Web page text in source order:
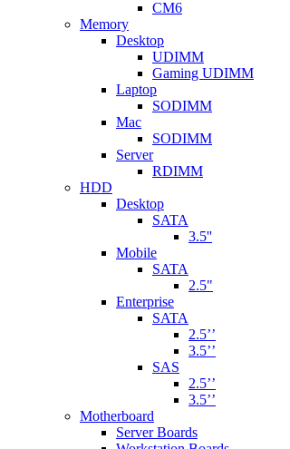
CM6
Memory
Desktop
UDIMM
Gaming UDIMM
Laptop
SODIMM
Mac
SODIMM
Server
RDIMM
HDD
Desktop
SATA
3.5''
Mobile
SATA
2.5"
Enterprise
SATA
2.5’’
3.5’’
SAS
2.5’’
3.5’’
Motherboard
Server Boards